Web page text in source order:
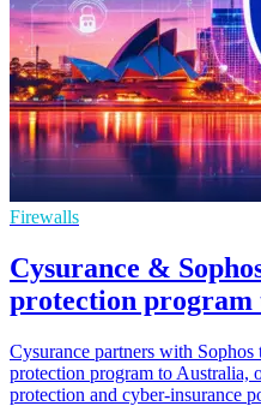
Firewalls
Cysurance &
protection program
Cysurance partners with
protection program to Australia,
protection and cyber-insurance